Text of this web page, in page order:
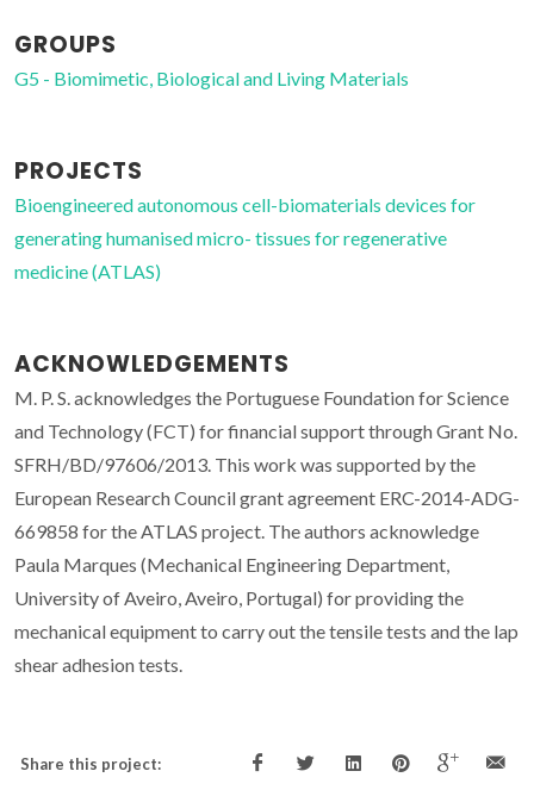
GROUPS
G5 - Biomimetic, Biological and Living Materials
PROJECTS
Bioengineered autonomous cell-biomaterials devices for
generating humanised micro- tissues for regenerative
medicine (ATLAS)
ACKNOWLEDGEMENTS
M. P. S. acknowledges the Portuguese Foundation for Science
and Technology (FCT) for financial support through Grant No.
SFRH/BD/97606/2013. This work was supported by the
European Research Council grant agreement ERC-2014-ADG-
669858 for the ATLAS project. The authors acknowledge
Paula Marques (Mechanical Engineering Department,
University of Aveiro, Aveiro, Portugal) for providing the
mechanical equipment to carry out the tensile tests and the lap
shear adhesion tests.
Share this project: